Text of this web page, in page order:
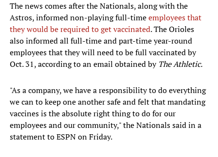
The news comes after the Nationals, along with the
Astros, informed non-playing full-timeemployees that
they would be required to get vaccinated. The Orioles
also informed all full-time and part-time year-round
employees that they will need to be full vaccinated by
Oct. 31, according to an email obtained by The Athletic.
"As a company, we have a responsibility to do everything
we can to keep one another safe and felt that mandating
vaccines is the absolute right thing to do for our
employees and our community," the Nationals said in a
statement to ESPN on Friday.